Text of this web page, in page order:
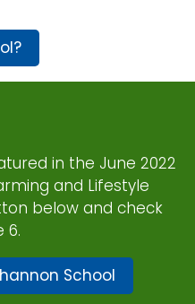
in the June 2022
and Lifestyle
below and check
6.
School